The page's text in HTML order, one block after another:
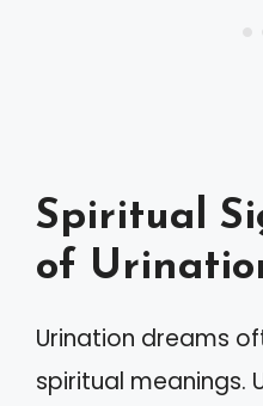
Spiritual
of
Urination dreams
spiritual meanings.